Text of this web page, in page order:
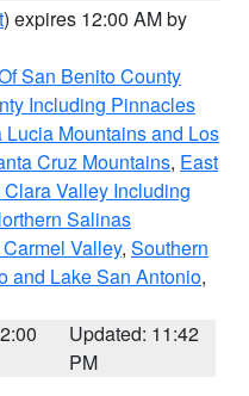
) expires 12:00 AM by
San Benito County
Including Pinnacles
Lucia Mountains and Los
Cruz Mountains, East
Valley Including
Salinas
Valley, Southern
and Lake San Antonio,
Updated: 11:42
PM